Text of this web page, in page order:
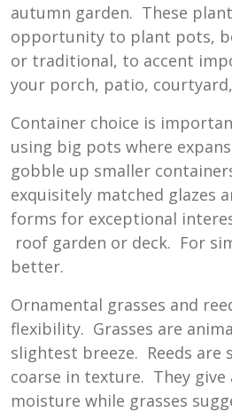
autumn garden. These
opportunity to plant pots,
or traditional, to accent
your porch, patio,
Container choice is
using big pots where
gobble up smaller
exquisitely matched glazes
forms for exceptional
roof garden or deck. For
better.
Ornamental grasses and
flexibility. Grasses are
slightest breeze. Reeds are
coarse in texture. They give
moisture while grasses